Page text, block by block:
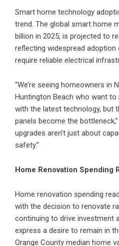
Smart home technology
trend. The global smart home
billion in 2025, is projected to
reflecting widespread
require reliable electrical
“We’re seeing homeowners in
Huntington Beach who want
with the latest technology, but
panels become the bottleneck,”
upgrades aren’t just about
safety.”
Home Renovation Spending
Home renovation spending
with the decision to renovate
continuing to drive investment
express a desire to remain in
Orange County median home